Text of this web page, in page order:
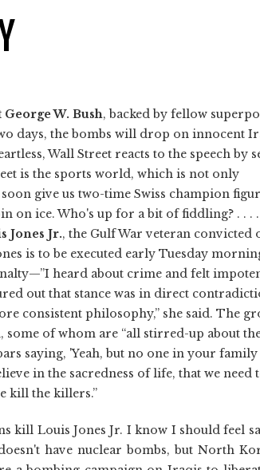
W. Bush, backed by fellow
days, the bombs will drop on innocent
Wall Street reacts to the speech by
is the sports world, which is not only
give us two-time Swiss champion
on ice. Who's up for a bit of fiddling? . . .
Jones Jr., the Gulf War veteran convicted
is to be executed early Tuesday
heard about crime and felt
out that stance was in direct
consistent philosophy,” she said. The
of whom are “all stirred-up about
saying, 'Yeah, but no one in your family
in the sacredness of life, that we need
kill the killers.”
kill Louis Jones Jr. I know I should feel
have nuclear bombs, but North